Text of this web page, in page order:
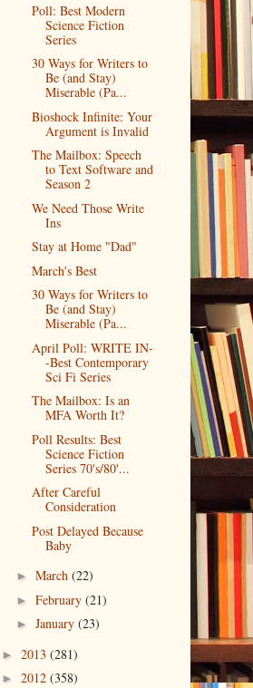
Poll: Best Modern
Science Fiction
Series
30 Ways for Writers to
Be (and Stay)
Miserable (Pa...
Bioshock Infinite: Your
Argument is Invalid
The Mailbox: Speech
to Text Software and
Season 2
We Need Those Write
Ins
Stay at Home "Dad"
March's Best
30 Ways for Writers to
Be (and Stay)
Miserable (Pa...
April Poll: WRITE IN-
-Best Contemporary
Sci Fi Series
The Mailbox: Is an
MFA Worth It?
Poll Results: Best
Science Fiction
Series 70's/80'...
After Careful
Consideration
Post Delayed Because
Baby
►March(22)
►February(21)
►January(23)
► 2013 (281)
► 2012 (358)